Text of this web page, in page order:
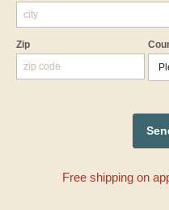
Zip
Free shipping on